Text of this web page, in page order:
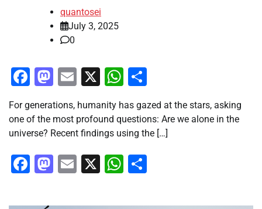
quantosei
July 3, 2025
0
Facebook
Mastodon
Email
X WhatsApp
For generations, humanity has gazed at the stars, asking
one of the most profound questions: Are we alone in the
universe? Recent findings using the […]
Facebook
Mastodon
Email
X WhatsApp